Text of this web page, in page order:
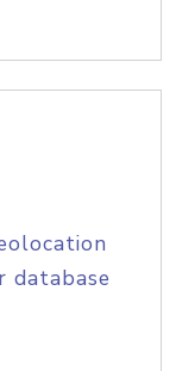
database